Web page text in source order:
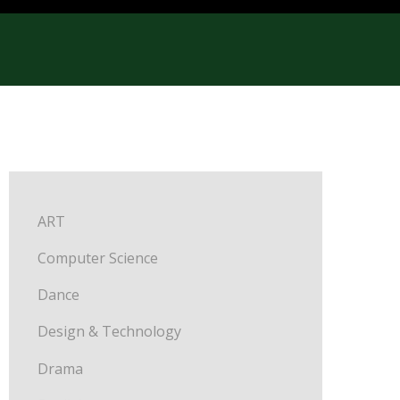
ART
Computer Science
Dance
Design & Technology
Drama